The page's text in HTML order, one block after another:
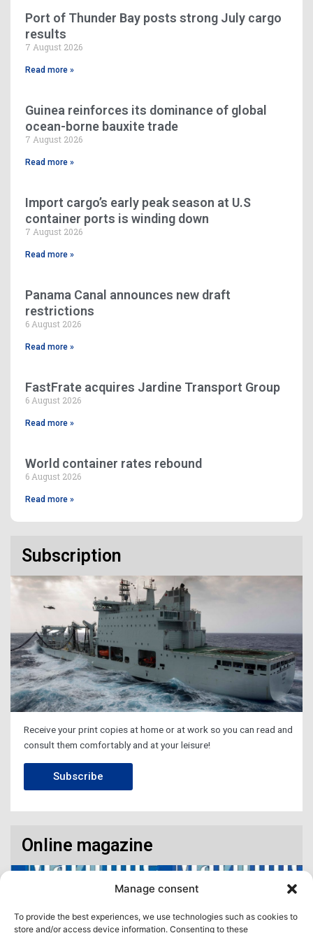
Manage consent
To provide the best experiences, we use technologies such as cookies to
store and/or access device information. Consenting to these
Port of Thunder Bay posts strong July cargo
results
7 August 2026
Read more »
Guinea reinforces its dominance of global
ocean-borne bauxite trade
7 August 2026
Read more »
Import cargo’s early peak season at U.S
container ports is winding down
7 August 2026
Read more »
Panama Canal announces new draft
restrictions
6 August 2026
Read more »
FastFrate acquires Jardine Transport Group
6 August 2026
Read more »
World container rates rebound
6 August 2026
Read more »
Subscription
Receive your print copies at home or at work so you can read and
consult them comfortably and at your leisure!
Subscribe
Online magazine